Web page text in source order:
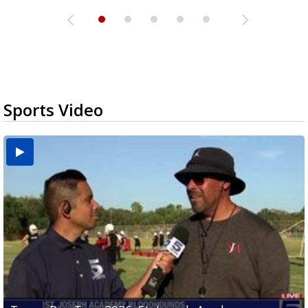
Sports Video